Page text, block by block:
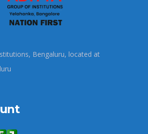
Bengaluru, located at